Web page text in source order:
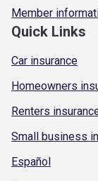
Member
Quick Links
Car insurance
Homeowners
Renters
Small business
Español